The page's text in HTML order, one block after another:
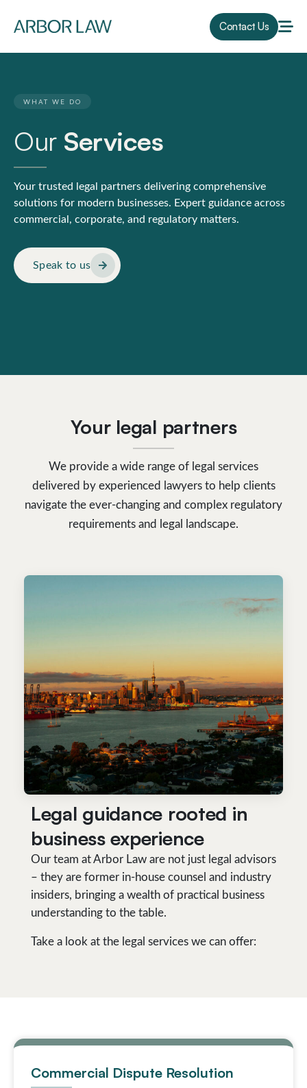
Contact Us
WHAT WE DO
Our Services
Your trusted legal partners delivering comprehensive
solutions for modern businesses. Expert guidance across
commercial, corporate, and regulatory matters.
Speak to us
Your legal partners
We provide a wide range of legal services
delivered by experienced lawyers to help clients
navigate the ever-changing and complex regulatory
requirements and legal landscape.
Legal guidance rooted in
business experience
Our team at Arbor Law are not just legal advisors
– they are former in-house counsel and industry
insiders, bringing a wealth of practical business
understanding to the table.
Take a look at the legal services we can offer:
Commercial Dispute Resolution